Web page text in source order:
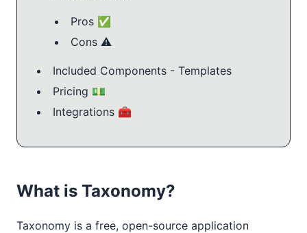
Pros ✅
Cons ⚠️
Included Components - Templates
Pricing 💵
Integrations 🧰
What is Taxonomy?
Taxonomy is a free, open-source application